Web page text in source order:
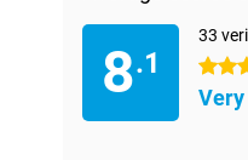
8.1
33
4
Very